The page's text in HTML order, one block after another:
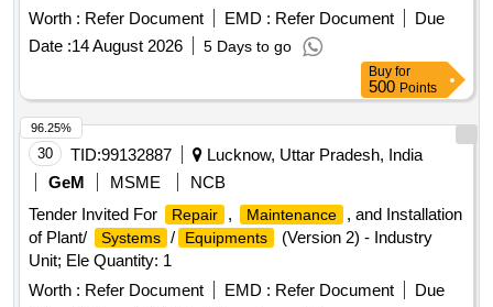
Worth : Refer Document EMD : Refer Document
Due
Date :14 August 2026 5 Days to go
Buy for
500 Points
30 TID:99132887
Lucknow, Uttar Pradesh, India
GeM
MSME
NCB
Tender Invited For
Repair , Maintenance
, and Installation
of Plant/
Systems / Equipments
(Version 2) - Industry
Unit; Ele Quantity: 1
Worth : Refer Document EMD : Refer Document
Due
96.25%